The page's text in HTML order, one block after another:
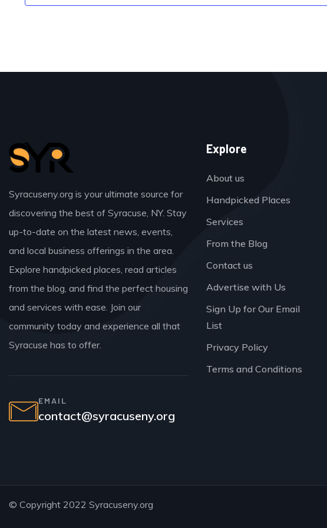
Syracuseny.org is your ultimate source for
discovering the best of Syracuse, NY. Stay
up-to-date on the latest news, events,
and local business offerings in the area.
Explore handpicked places, read articles
from the blog, and find the perfect housing
and services with ease. Join our
community today and experience all that
Syracuse has to offer.
EMAIL
contact@syracuseny.org
Explore
About us
Handpicked Places
Services
From the Blog
Contact us
Advertise with Us
Sign Up for Our Email
List
Privacy Policy
Terms and Conditions
© Copyright 2022 Syracuseny.org